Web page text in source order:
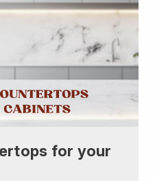
for your